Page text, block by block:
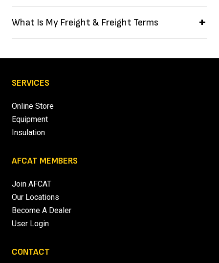
What Is My Freight & Freight Terms
SERVICES
Online Store
Equipment
Insulation
AFCAT MEMBERS
Join AFCAT
Our Locations
Become A Dealer
User Login
CONTACT